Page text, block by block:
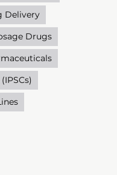
Delivery
Drugs